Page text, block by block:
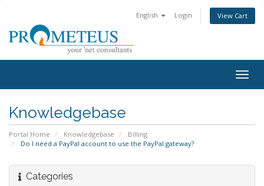
English Login View Cart
Knowledgebase
Portal Home Knowledgebase
Billing
Do I need a PayPal account to use the PayPal gateway?
Categories